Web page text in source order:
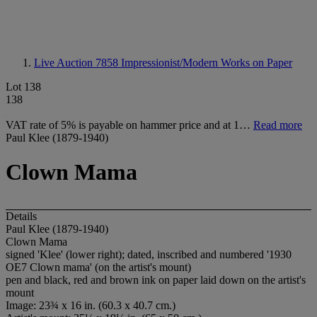
Live Auction 7858 Impressionist/Modern Works on Paper
Lot 138
138
VAT rate of 5% is payable on hammer price and at 1… Read more
Paul Klee (1879-1940)
Clown Mama
Details
Paul Klee (1879-1940)
Clown Mama
signed 'Klee' (lower right); dated, inscribed and numbered '1930
OE7 Clown mama' (on the artist's mount)
pen and black, red and brown ink on paper laid down on the artist's
mount
Image: 23¾ x 16 in. (60.3 x 40.7 cm.)